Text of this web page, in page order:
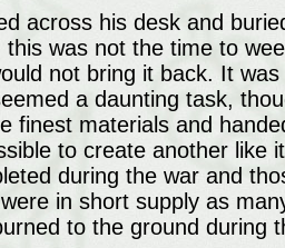
across his desk and
this was not the time to
not bring it back. It
a daunting task,
finest materials and
to create another like
during the war and
in short supply as
to the ground during